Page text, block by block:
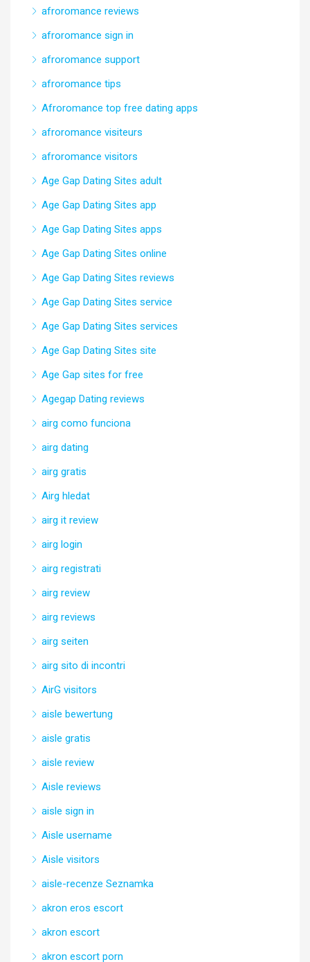
afroromance reviews
afroromance sign in
afroromance support
afroromance tips
Afroromance top free dating apps
afroromance visiteurs
afroromance visitors
Age Gap Dating Sites adult
Age Gap Dating Sites app
Age Gap Dating Sites apps
Age Gap Dating Sites online
Age Gap Dating Sites reviews
Age Gap Dating Sites service
Age Gap Dating Sites services
Age Gap Dating Sites site
Age Gap sites for free
Agegap Dating reviews
airg como funciona
airg dating
airg gratis
Airg hledat
airg it review
airg login
airg registrati
airg review
airg reviews
airg seiten
airg sito di incontri
AirG visitors
aisle bewertung
aisle gratis
aisle review
Aisle reviews
aisle sign in
Aisle username
Aisle visitors
aisle-recenze Seznamka
akron eros escort
akron escort
akron escort porn